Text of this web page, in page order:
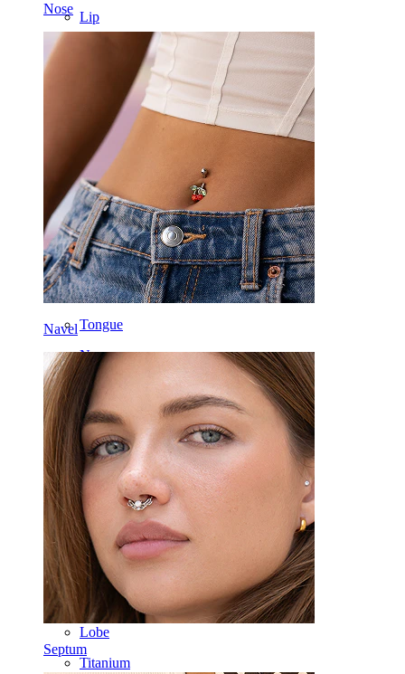
Nose
Navel
Septum
Lip
Dermal
Helix
Ear
Septum
14k Gold
Clip On
Labret
Tongue
Nose
Tragus
Barbell
Rook
Daith
Horseshoe
Ring
Tools
Curved Barbell
Lobe
Titanium